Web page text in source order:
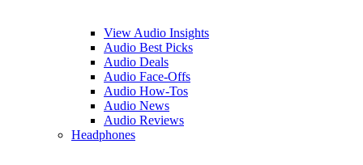
View Audio Insights
Audio Best Picks
Audio Deals
Audio Face-Offs
Audio How-Tos
Audio News
Audio Reviews
Headphones